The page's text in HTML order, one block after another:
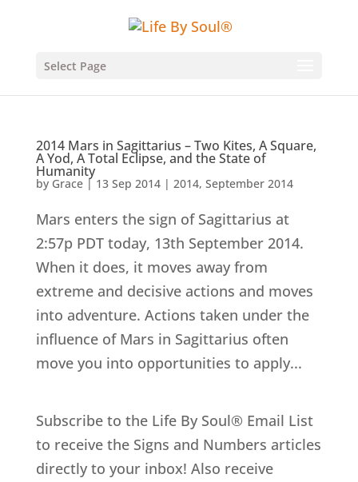
Select Page
2014 Mars in Sagittarius – Two Kites, A Square,
A Yod, A Total Eclipse, and the State of
Humanity
by Grace| 13 Sep 2014| 2014, September 2014
Mars enters the sign of Sagittarius at
2:57p PDT today, 13th September 2014.
When it does, it moves away from
extreme and decisive actions and moves
into adventure. Actions taken under the
influence of Mars in Sagittarius often
move you into opportunities to apply...
Subscribe to the Life By Soul® Email List
to receive the Signs and Numbers articles
directly to your inbox! Also receive